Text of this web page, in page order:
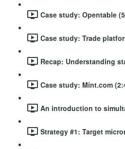
Case study: Opentable
Case study: Trade
Recap: Understanding
Case study: Mint.com
An introduction to
Strategy #1: Target